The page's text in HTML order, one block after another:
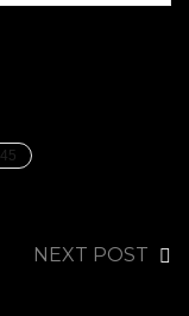
45
NEXT POST